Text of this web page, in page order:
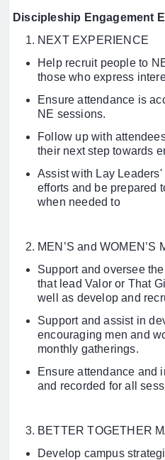
Discipleship Engagement
NEXT EXPERIENCE
Help recruit people to
those who express
Ensure attendance is
NE sessions.
Follow up with
their next step towards
Assist with Lay
efforts and be prepared
when needed to
MEN’S and WOMEN’S
Support and oversee
that lead Valor or That
well as develop and
Support and assist in
encouraging men and
monthly gatherings.
Ensure attendance and
and recorded for all
BETTER TOGETHER
Develop campus